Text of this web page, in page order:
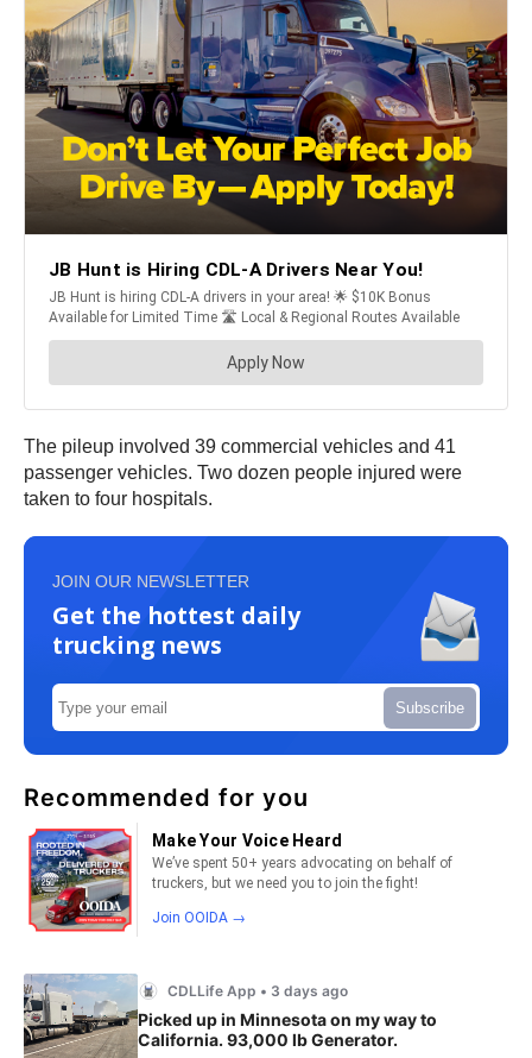
The pileup involved 39 commercial vehicles and 41
passenger vehicles. Two dozen people injured were
taken to four hospitals.
JOIN OUR NEWSLETTER
Get the hottest daily
trucking news